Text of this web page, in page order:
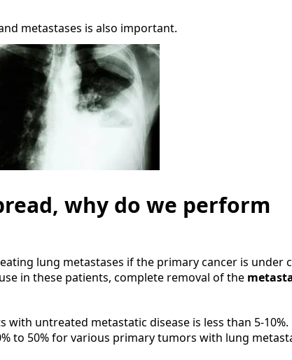
metastases is also important.
why do we perform
lung metastases if the primary cancer is under
in these patients, complete removal of the
with untreated metastatic disease is less than 5-
to 50% for various primary tumors with lung